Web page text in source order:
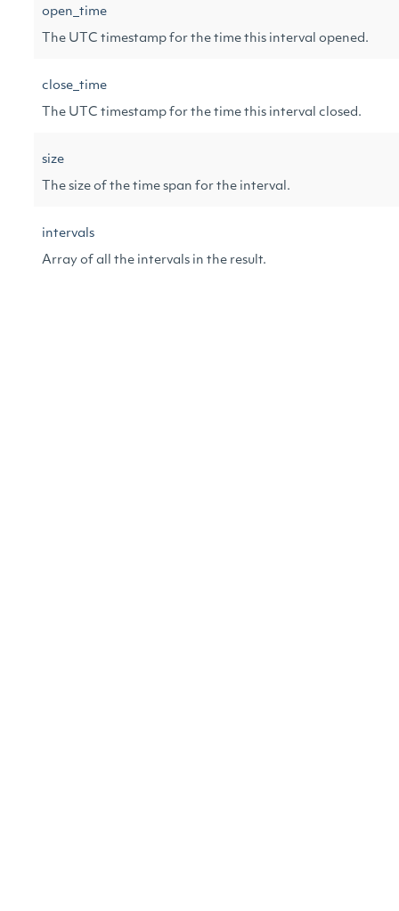
open_time
The UTC timestamp for the time this interval opened.
close_time
The UTC timestamp for the time this interval closed.
size
The size of the time span for the interval.
intervals
Array of all the intervals in the result.